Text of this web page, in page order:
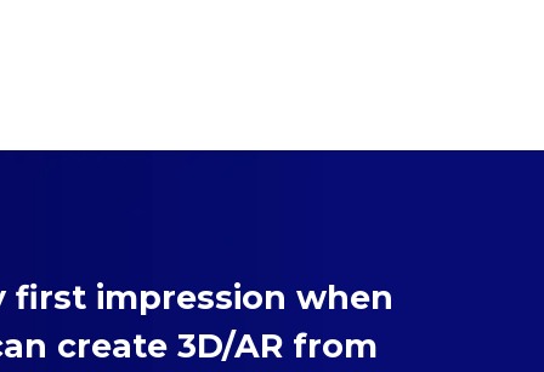
first impression when
create 3D/AR from